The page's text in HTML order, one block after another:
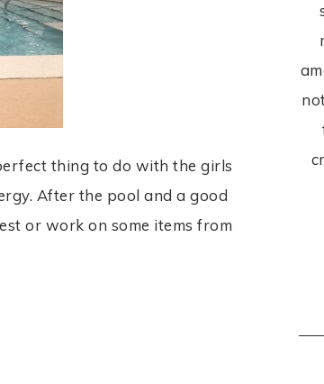
thing to do with the girls
After the pool and a good
or work on some items from